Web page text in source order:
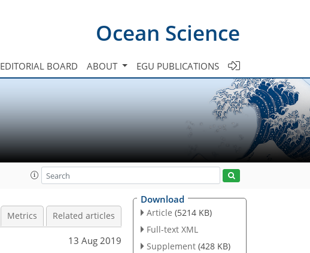
Ocean Science
EDITORIAL BOARD ABOUT EGU PUBLICATIONS
Metrics Related articles
13 Aug 2019
Download
Article (5214 KB)
Full-text XML
Supplement (428 KB)